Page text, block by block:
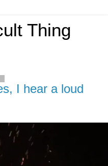
Thing
I hear a loud